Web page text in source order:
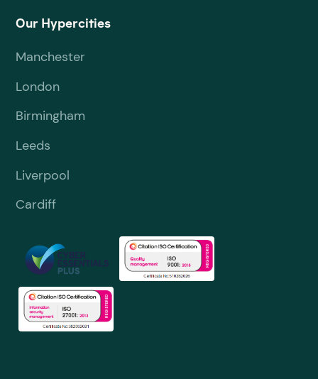
Our Hypercities
Manchester
London
Birmingham
Leeds
Liverpool
Cardiff